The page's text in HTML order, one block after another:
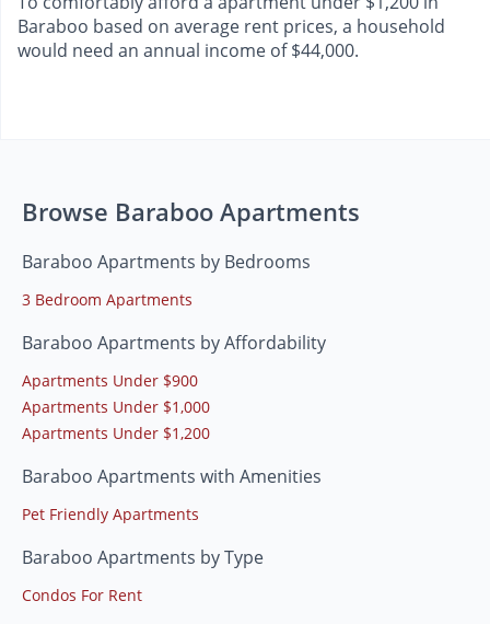
Baraboo based on average rent prices, a household
would need an annual income of $44,000.
Browse Baraboo Apartments
Baraboo Apartments by Bedrooms
3 Bedroom Apartments
Baraboo Apartments by Affordability
Apartments Under $900
Apartments Under $1,000
Apartments Under $1,200
Baraboo Apartments with Amenities
Pet Friendly Apartments
Baraboo Apartments by Type
Condos For Rent